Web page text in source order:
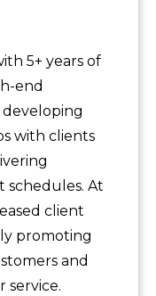
5+ years of
end
with clients
schedules. At
client
promoting
and
service.